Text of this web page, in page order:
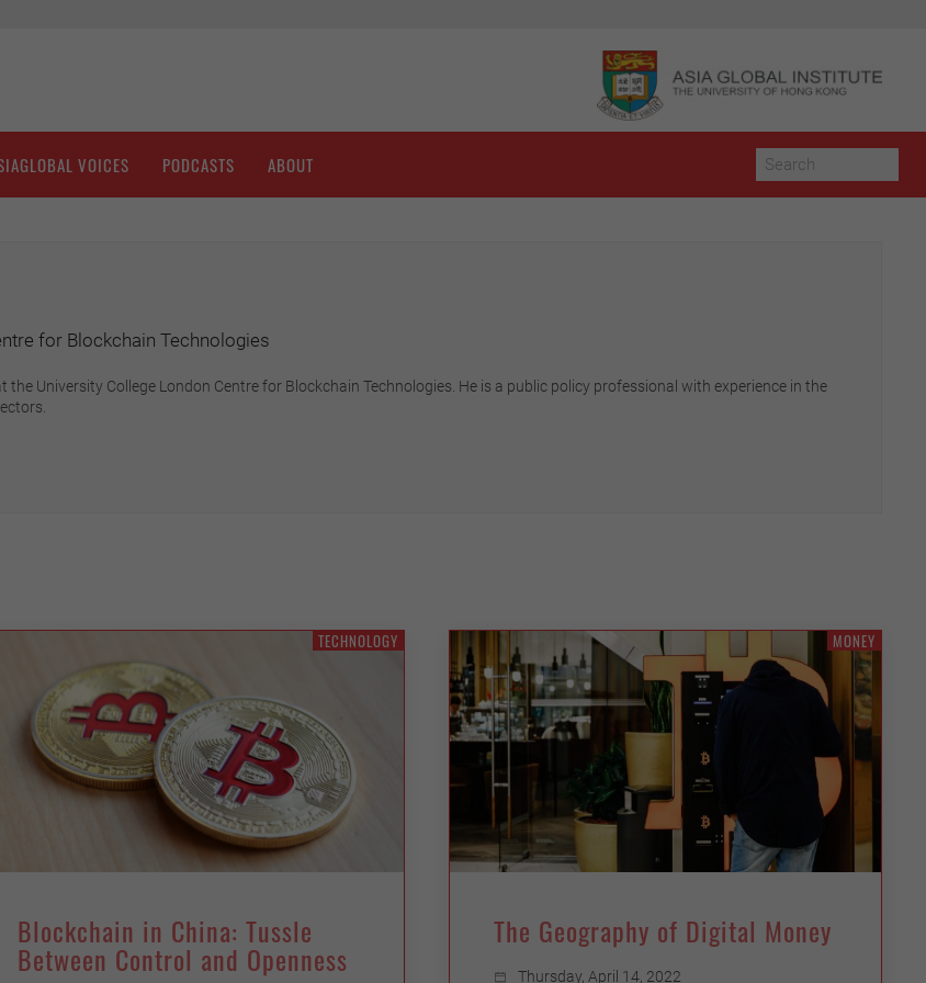
VOICES PODCASTS ABOUT
for Blockchain Technologies
University College London Centre for Blockchain Technologies. He is a public policy professional with experience in the
TECHNOLOGY
Blockchain in China: Tussle
Between Control and Openness
MONEY
The Geography of Digital Money
Thursday, April 14, 2022